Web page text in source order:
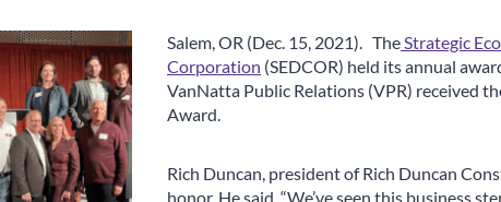
Salem, OR (Dec. 15, 2021). TheStrategic
Corporation (SEDCOR) held its annual
VanNatta Public Relations (VPR) received
Award.
Rich Duncan, president of Rich Duncan
honor. He said, “We’ve seen this business